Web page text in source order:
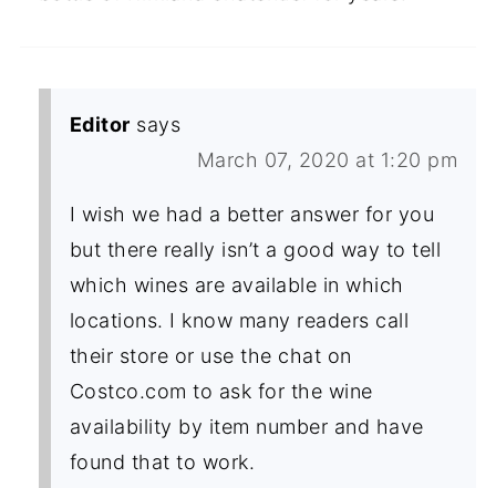
Editor says
March 07, 2020 at 1:20 pm
I wish we had a better answer for you
but there really isn’t a good way to tell
which wines are available in which
locations. I know many readers call
their store or use the chat on
Costco.com to ask for the wine
availability by item number and have
found that to work.